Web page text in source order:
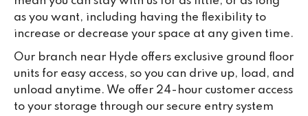
as you want, including having the flexibility to
increase or decrease your space at any given time.
Our branch near Hyde offers exclusive ground floor
units for easy access, so you can drive up, load, and
unload anytime. We offer 24-hour customer access
to your storage through our secure entry system